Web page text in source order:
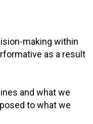
making within
as a result
and what we
to what we